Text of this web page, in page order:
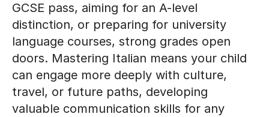
GCSE pass, aiming for an A-level
distinction, or preparing for university
language courses, strong grades open
doors. Mastering Italian means your child
can engage more deeply with culture,
travel, or future paths, developing
valuable communication skills for any